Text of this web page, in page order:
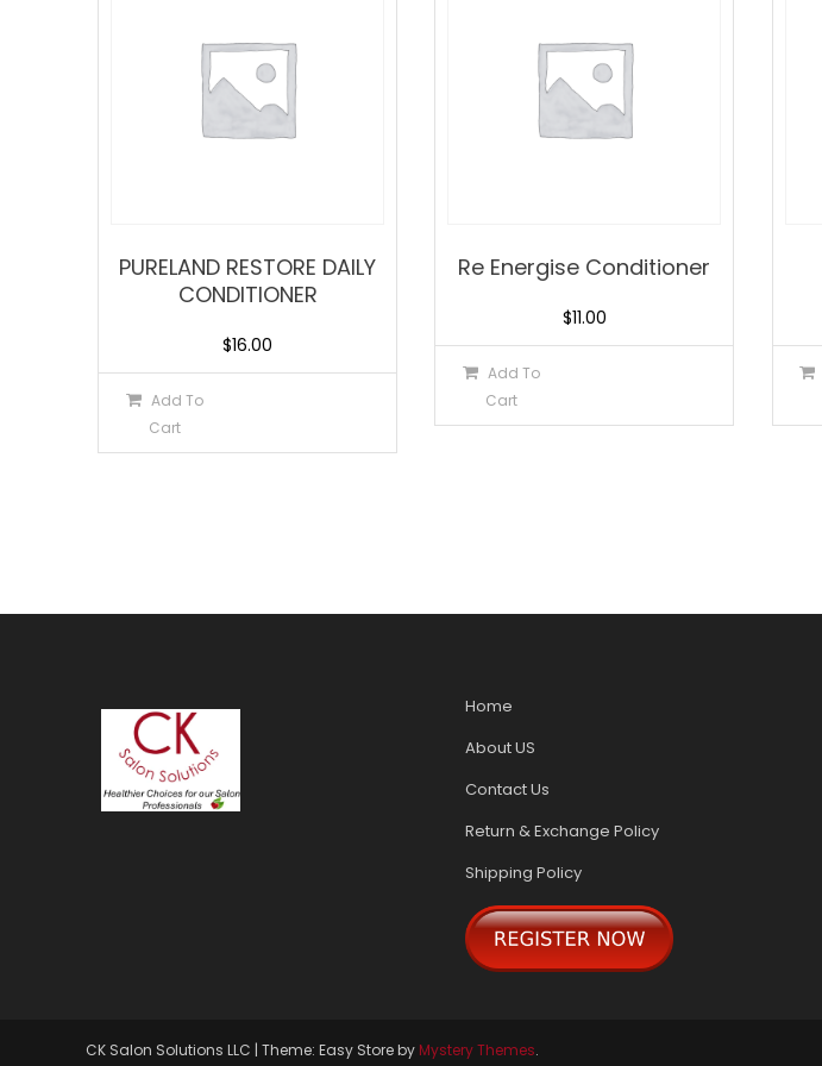
PURELAND RESTORE DAILY
CONDITIONER
$16.00
Add To
Cart
Re Energise Conditioner
$11.00
Add To
Cart
Home
About US
Contact Us
Return & Exchange Policy
Shipping Policy
CK Salon Solutions LLC | Theme: Easy Store by Mystery Themes.